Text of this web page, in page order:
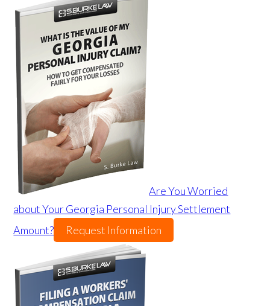
Are You Worried
about Your Georgia Personal Injury Settlement
Amount?
Request Information